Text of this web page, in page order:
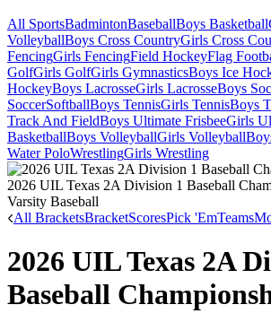
All SportsBadmintonBaseballBoys Basketball
VolleyballBoys Cross CountryGirls Cross
FencingGirls FencingField HockeyFlag
GolfGirls GolfGirls GymnasticsBoys Ice
HockeyBoys LacrosseGirls LacrosseBoys
SoccerSoftballBoys TennisGirls TennisBoys
Track And FieldBoys Ultimate FrisbeeGirls
BasketballBoys VolleyballGirls Volleyball
Water PoloWrestlingGirls Wrestling
2026 UIL Texas 2A Division 1 Baseball
Varsity Baseball
All BracketsBracketScoresPick 'EmTeams
2026 UIL Texas 2A
Baseball